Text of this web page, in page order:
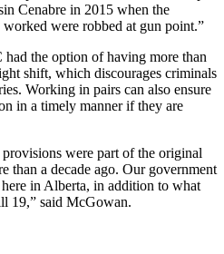
Cenabre in 2015 when the
were robbed at gun point.”
the option of having more than
shift, which discourages criminals
Working in pairs can also ensure
in a timely manner if they are
were part of the original
than a decade ago. Our government
in Alberta, in addition to what
19,” said McGowan.